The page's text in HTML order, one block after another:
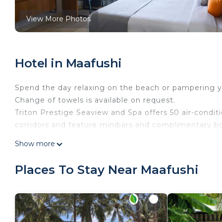
View More Photos
Hotel in Maafushi
Spend the day relaxing on the beach or pampering
Change of towels is available on request.
Triton Prestige Seaview and Spa offers 50 air-
corridors and feature minibars and complimentary
Bathrooms include showers with rainfall
dryers. This Maafushi hotel provides
for 3–5 people or up to 10 devices). Additionally,
is offered daily and change of towels can be
Show more
Places To Stay Near Maafushi